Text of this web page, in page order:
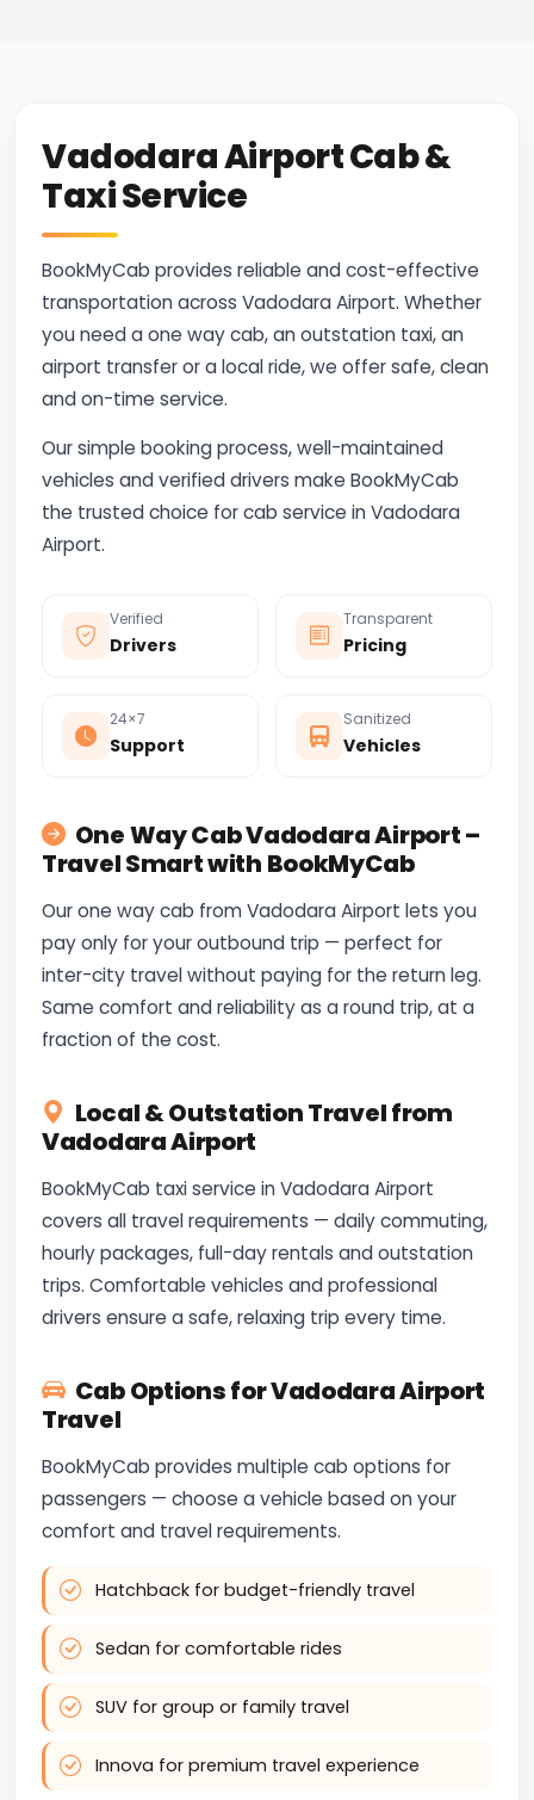
Vadodara Airport Cab &
Taxi Service
BookMyCab provides reliable and cost-effective
transportation across Vadodara Airport. Whether
you need a one way cab, an outstation taxi, an
airport transfer or a local ride, we offer safe, clean
and on-time service.
Our simple booking process, well-maintained
vehicles and verified drivers make BookMyCab
the trusted choice for cab service in Vadodara
Airport.
Verified
Drivers
Transparent
Pricing
24×7
Support
Sanitized
Vehicles
One Way Cab Vadodara Airport –
Travel Smart with BookMyCab
Our one way cab from Vadodara Airport lets you
pay only for your outbound trip — perfect for
inter-city travel without paying for the return leg.
Same comfort and reliability as a round trip, at a
fraction of the cost.
Local & Outstation Travel from
Vadodara Airport
BookMyCab taxi service in Vadodara Airport
covers all travel requirements — daily commuting,
hourly packages, full-day rentals and outstation
trips. Comfortable vehicles and professional
drivers ensure a safe, relaxing trip every time.
Cab Options for Vadodara Airport
Travel
BookMyCab provides multiple cab options for
passengers — choose a vehicle based on your
comfort and travel requirements.
Hatchback for budget-friendly travel
Sedan for comfortable rides
SUV for group or family travel
Innova for premium travel experience